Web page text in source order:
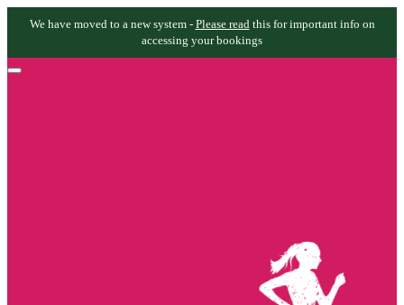
We have moved to a new system - Please readthis for important info on
accessing your bookings